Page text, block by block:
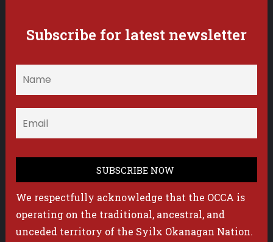
Subscribe for latest newsletter
We respectfully acknowledge that the OCCA is
operating on the traditional, ancestral, and
unceded territory of the Syilx Okanagan Nation.